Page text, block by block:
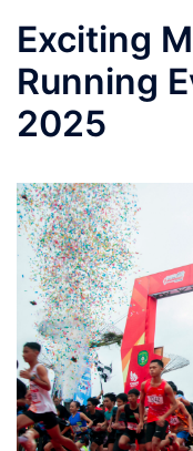
Exciting
Running
2025